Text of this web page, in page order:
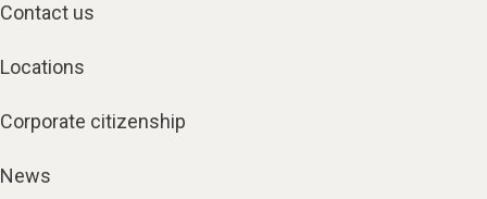
Contact us
Locations
Corporate citizenship
News